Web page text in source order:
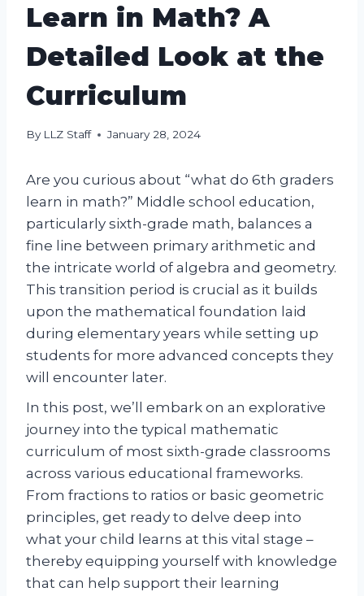
Learn in Math? A
Detailed Look at the
Curriculum
By LLZ Staff January 28, 2024
Are you curious about “what do 6th graders
learn in math?” Middle school education,
particularly sixth-grade math, balances a
fine line between primary arithmetic and
the intricate world of algebra and geometry.
This transition period is crucial as it builds
upon the mathematical foundation laid
during elementary years while setting up
students for more advanced concepts they
will encounter later.
In this post, we’ll embark on an explorative
journey into the typical mathematic
curriculum of most sixth-grade classrooms
across various educational frameworks.
From fractions to ratios or basic geometric
principles, get ready to delve deep into
what your child learns at this vital stage –
thereby equipping yourself with knowledge
that can help support their learning